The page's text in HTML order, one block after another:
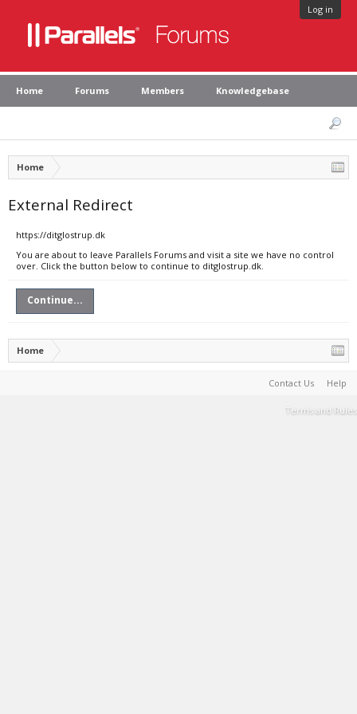
Log in
Home Forums Members Knowledgebase
Home
External Redirect
https://ditglostrup.dk
You are about to leave Parallels Forums and visit a site we have no control
over. Click the button below to continue to ditglostrup.dk.
Continue...
Home
Contact Us Help
Terms and Rules